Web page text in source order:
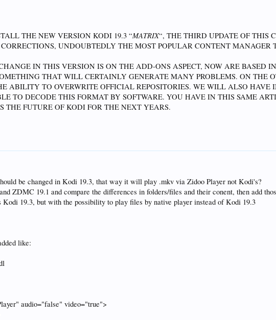
THE NEW VERSION KODI 19.3 “MATRIX“, THE THIRD UPDATE OF THIS
UNDOUBTEDLY THE MOST POPULAR CONTENT MANAGER
IN THIS VERSION IS ON THE ADD-ONS ASPECT, NOW ARE
THAT WILL CERTAINLY GENERATE MANY PROBLEMS. ON THE
ABILITY TO OVERWRITE OFFICIAL REPOSITORIES. WE WILL ALSO HAVE
TO DECODE THIS FORMAT BY SOFTWARE. YOU HAVE IN THIS SAME
THE FUTURE OF KODI FOR THE NEXT YEARS.
be changed in Kodi 19.3, that way it will play .mkv via Zidoo Player not Kodi's?
ZDMC 19.1 and compare the differences in folders/files and their conent, then add
19.3, but with the possibility to play files by native player instead of Kodi 19.3
like:
audio="false" video="true">